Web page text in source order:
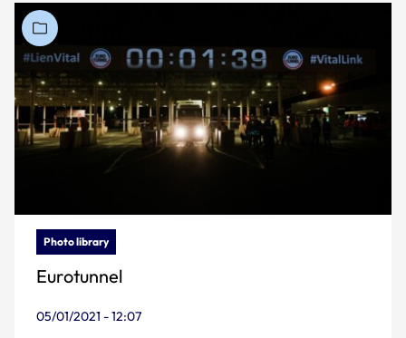
Photo library
Eurotunnel
05/01/2021 - 12:07